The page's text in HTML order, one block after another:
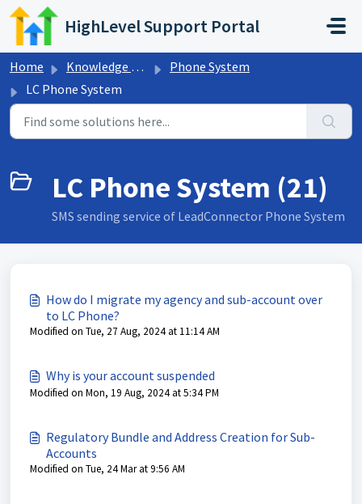
Skip to main content
HighLevel Support Portal
Home Knowledge base
Phone System
LC Phone System
LC Phone System (21)
SMS sending service of LeadConnector Phone System
How do I migrate my agency and sub-account over
to LC Phone?
Modified on Tue, 27 Aug, 2024 at 11:14 AM
Why is your account suspended
Modified on Mon, 19 Aug, 2024 at 5:34 PM
Regulatory Bundle and Address Creation for Sub-
Accounts
Modified on Tue, 24 Mar at 9:56 AM